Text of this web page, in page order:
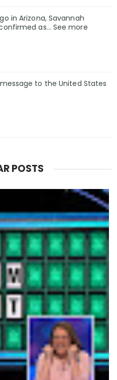
in Arizona, Savannah
as… See more
message to the United States
POSTS